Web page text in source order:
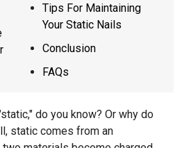
Tips For Maintaining
Your Static Nails
Conclusion
FAQs
do you know? Or why do
static comes from an